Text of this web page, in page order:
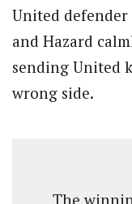
United defender
and Hazard
sending United
wrong side.
The